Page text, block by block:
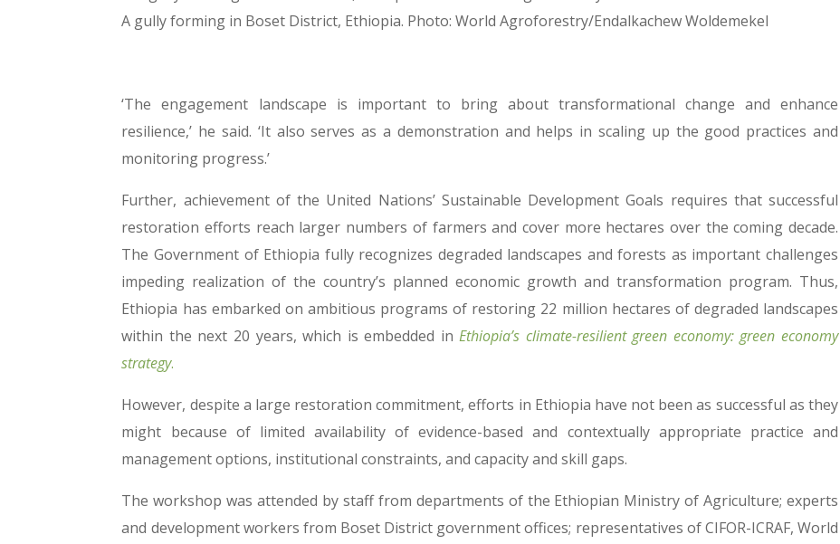
A gully forming in Boset District, Ethiopia. Photo: World Agroforestry/Endalkachew Woldemekel
‘The engagement landscape is important to bring about transformational change and enhance
resilience,’ he said. ‘It also serves as a demonstration and helps in scaling up the good practices and
monitoring progress.’
Further, achievement of the United Nations’ Sustainable Development Goals requires that successful
restoration efforts reach larger numbers of farmers and cover more hectares over the coming decade.
The Government of Ethiopia fully recognizes degraded landscapes and forests as important challenges
impeding realization of the country’s planned economic growth and transformation program. Thus,
Ethiopia has embarked on ambitious programs of restoring 22 million hectares of degraded landscapes
within the next 20 years, which is embedded in Ethiopia’s climate-resilient green economy: green economy
strategy.
However, despite a large restoration commitment, efforts in Ethiopia have not been as successful as they
might because of limited availability of evidence-based and contextually appropriate practice and
management options, institutional constraints, and capacity and skill gaps.
The workshop was attended by staff from departments of the Ethiopian Ministry of Agriculture; experts
and development workers from Boset District government offices; representatives of CIFOR-ICRAF, World